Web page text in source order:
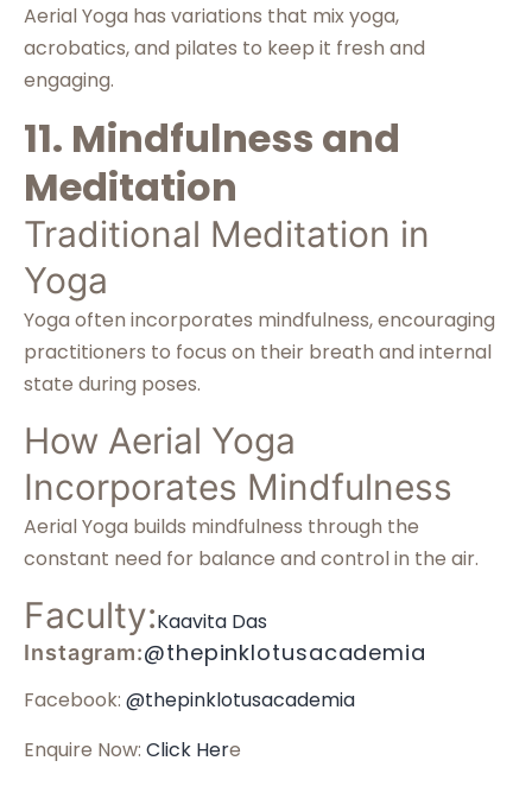
Aerial Yoga has variations that mix yoga,
acrobatics, and pilates to keep it fresh and
engaging.
11. Mindfulness and
Meditation
Traditional Meditation in
Yoga
Yoga often incorporates mindfulness, encouraging
practitioners to focus on their breath and internal
state during poses.
How Aerial Yoga
Incorporates Mindfulness
Aerial Yoga builds mindfulness through the
constant need for balance and control in the air.
Faculty:Kaavita Das
Instagram:@thepinklotusacademia
Facebook: @thepinklotusacademia
Enquire Now: Click Here